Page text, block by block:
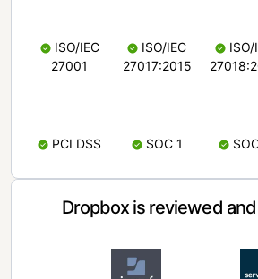
ISO/IEC
27001
ISO/IEC
27017:2015
ISO/
PCI DSS SOC 1
Dropbox is reviewed